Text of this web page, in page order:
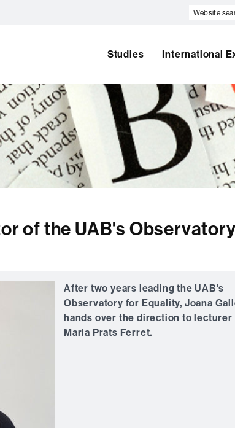
Website
Studies International
of the UAB's
After two years leading the UAB's
Observatory for Equality, Joana
hands over the direction to lecturer
Maria Prats Ferret.